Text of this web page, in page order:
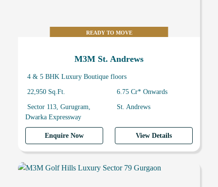
READY TO MOVE
M3M St. Andrews
4 & 5 BHK Luxury Boutique floors
22,950 Sq.Ft. 6.75 Cr* Onwards
Sector 113, Gurugram,
Dwarka Expressway
St. Andrews
Enquire Now View Details